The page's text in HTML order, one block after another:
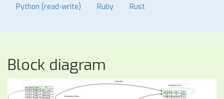
Python (read-write) Ruby Rust
Block diagram